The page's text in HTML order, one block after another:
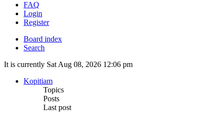
FAQ
Login
Register
Board index
Search
It is currently Sat Aug 08, 2026 12:06 pm
Kopitiam
Topics
Posts
Last post